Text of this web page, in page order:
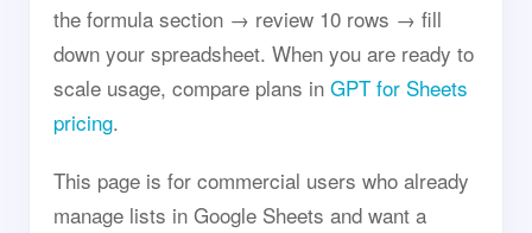
the formula section → review 10 rows → fill
down your spreadsheet. When you are ready to
scale usage, compare plans in GPT for Sheets
pricing.
This page is for commercial users who already
manage lists in Google Sheets and want a